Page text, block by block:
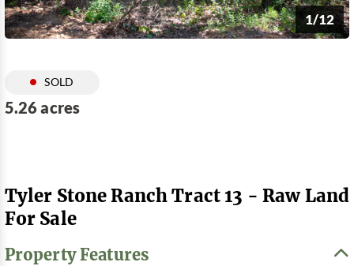
1/12
SOLD
5.26 acres
Tyler Stone Ranch Tract 13 - Raw Land
For Sale
Property Features